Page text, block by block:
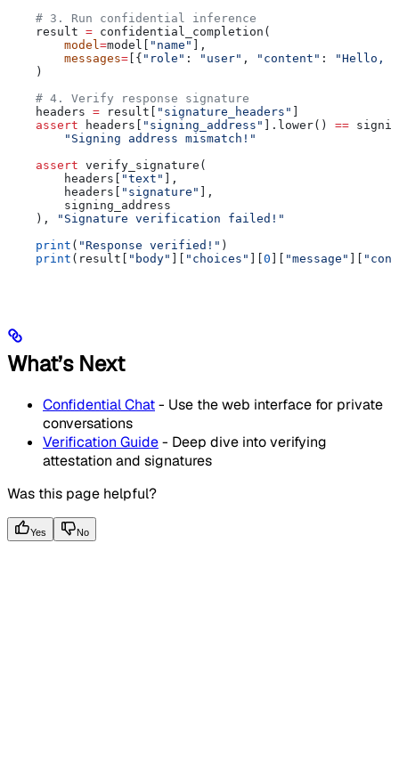
    # 3. Run confidential inference
    result
= confidential_completion(
        model
=model[ "name"
],
        messages
= [{ "role" : "user" , "content" :
"Hello,
    )
    # 4. Verify response signature
    headers
= result[ "signature_headers"
    assert
headers[ "signing_address" ].lower() ==
        "Signing address mismatch!"
    assert
verify_signature(
        headers[
"text"
],
        headers[
"signature"
],
        signing_address
    ),
"Signature verification failed!"
    print
( "Response verified!" )
    print
(result[ "body" "choices" 0 "message"
What’s Next
Confidential Chat- Use the web interface for private
conversations
Verification Guide- Deep dive into verifying
attestation and signatures
Was this page helpful?
Yes No